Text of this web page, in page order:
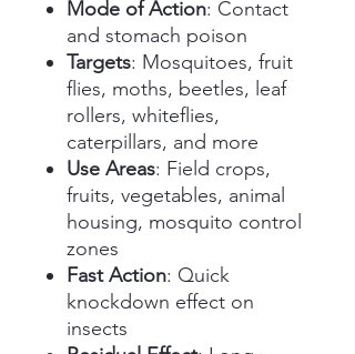
Mode of Action: Contact
and stomach poison
Targets: Mosquitoes, fruit
flies, moths, beetles, leaf
rollers, whiteflies,
caterpillars, and more
Use Areas: Field crops,
fruits, vegetables, animal
housing, mosquito control
zones
Fast Action: Quick
knockdown effect on
insects